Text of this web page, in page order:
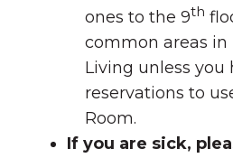
ones to the 9th
common areas
Living unless you
reservations to
Room.
If you are sick,